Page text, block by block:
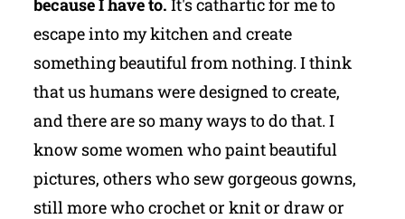
escape into my kitchen and create
something beautiful from nothing. I think
that us humans were designed to create,
and there are so many ways to do that. I
know some women who paint beautiful
pictures, others who sew gorgeous gowns,
still more who crochet or knit or draw or